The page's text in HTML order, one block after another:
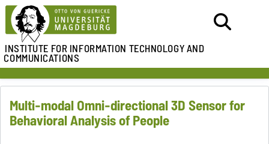
INSTITUTE FORINFORMATION TECHNOLOGY AND
COMMUNICATIONS
Multi-modal Omni-directional 3D Sensor for
Behavioral Analysis of People